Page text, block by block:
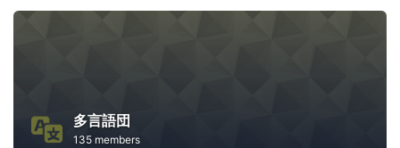
多言語団
135 members